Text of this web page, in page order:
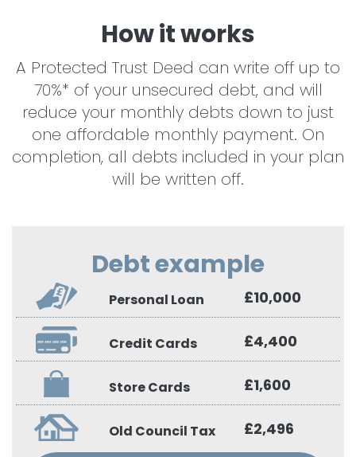
How it works
A Protected Trust Deed can write off up to
70%* of your unsecured debt, and will
reduce your monthly debts down to just
one affordable monthly payment. On
completion, all debts included in your plan
will be written off.
Debt example
Personal Loan £10,000
Credit Cards £4,400
Store Cards £1,600
Old Council Tax £2,496